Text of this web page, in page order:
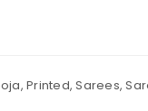
, Printed,Sarees,